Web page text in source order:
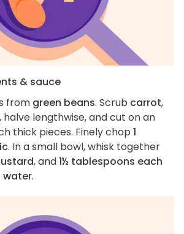
& sauce
from green beans. Scrub carrot,
lengthwise, and cut on an
thick pieces. Finely chop 1
. In a small bowl, whisk together
, and1½ tablespoons each
water.